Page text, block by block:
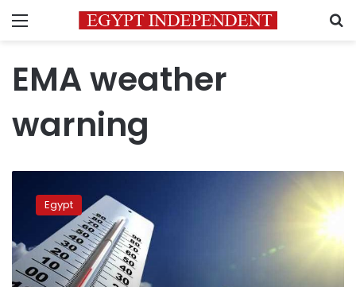
Menu
EMA weather
warning
prepares
heatwave
with
temperatures
Egypt